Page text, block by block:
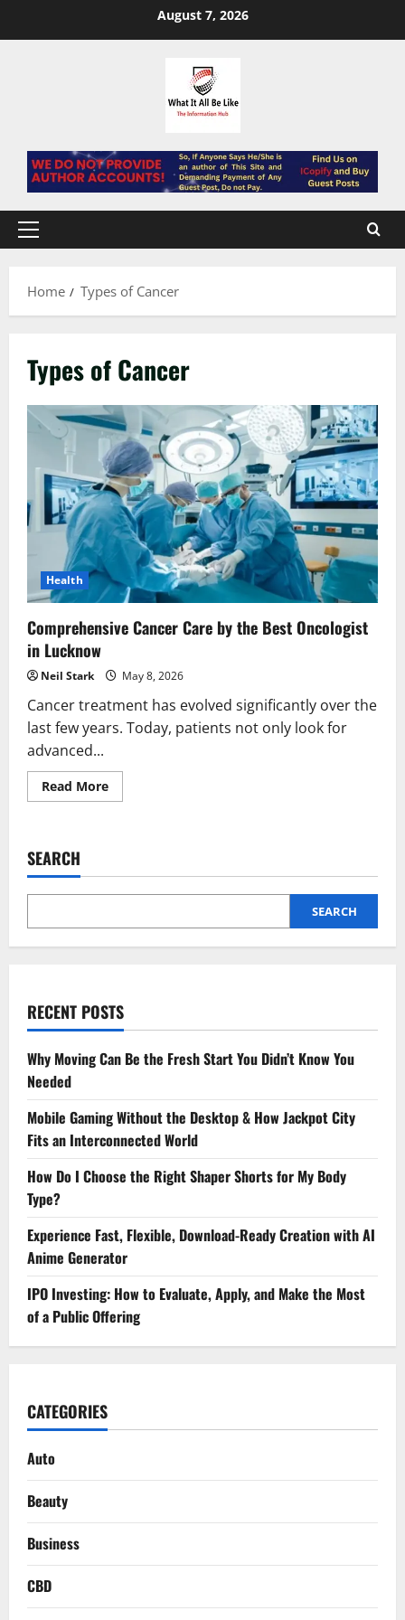
August 7, 2026
Primary
Home
Types of Cancer
Types of Cancer
Health
Comprehensive Cancer Care by the Best Oncologist
in Lucknow
Neil Stark May 8, 2026
Cancer treatment has evolved significantly over the
last few years. Today, patients not only look for
advanced...
Read MoreRead
more
the
Oncologist
Lucknow
SEARCH
SEARCH
RECENT POSTS
Why Moving Can Be the Fresh Start You Didn’t Know You
Needed
Mobile Gaming Without the Desktop & How Jackpot City
Fits an Interconnected World
How Do I Choose the Right Shaper Shorts for My Body
Type?
Experience Fast, Flexible, Download-Ready Creation with AI
Anime Generator
IPO Investing: How to Evaluate, Apply, and Make the Most
of a Public Offering
CATEGORIES
Auto
Beauty
Business
CBD